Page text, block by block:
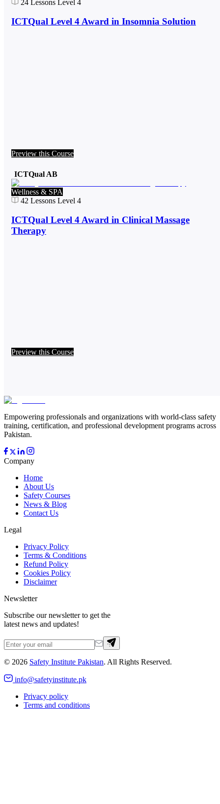
24 Lessons Level 4
ICTQual Level 4 Award in Insomnia Solution
Preview this Course
ICTQual AB
Wellness & SPA
42 Lessons Level 4
ICTQual Level 4 Award in Clinical Massage
Therapy
Preview this Course
Empowering professionals and organizations with world-class safety
training, certification, and professional development programs across
Pakistan.
Company
Home
About Us
Safety Courses
News & Blog
Contact Us
Legal
Privacy Policy
Terms & Conditions
Refund Policy
Cookies Policy
Disclaimer
Newsletter
Subscribe our newsletter to get the
latest news and updates!
© 2026 Safety Institute Pakistan. All Rights Reserved.
info@safetyinstitute.pk
Privacy policy
Terms and conditions